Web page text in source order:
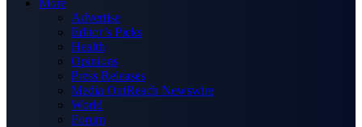
More
Advertise
Editor’s Picks
Health
Opinions
Press Releases
Media OutReach Newswire
World
Forum